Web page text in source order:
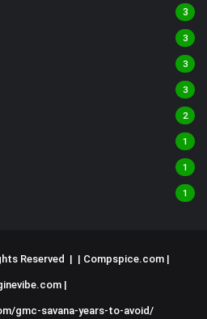
3
3
3
3
2
1
1
1
Reserved | | Compspice.com |
|
gmc-savana-years-to-avoid/